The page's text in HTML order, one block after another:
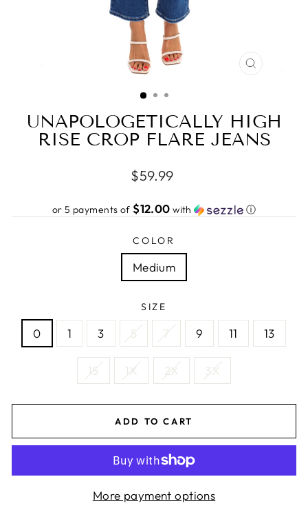
CLOSE
UNAPOLOGETICALLY HIGH
RISE CROP FLARE JEANS
Regular
$59.99
or 5 payments of $12.00 with ⓘ
COLOR
Medium
SIZE
0 1 3 5 7 9 11 13
15 1X 2X 3X
ADD TO CART
More payment options